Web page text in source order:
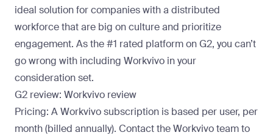
ideal solution for companies with a distributed
workforce that are big on culture and prioritize
engagement. As the#1 rated platform on G2, you can’t
go wrong with including Workvivo in your
consideration set.
G2 review: Workvivo review
Pricing: A Workvivo subscription is based per user, per
month (billed annually). Contact the Workvivo team to